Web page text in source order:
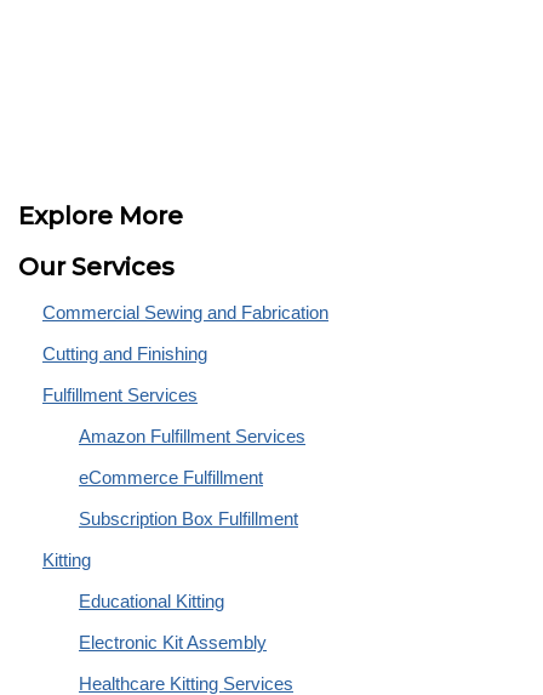
Explore More
Our Services
Commercial Sewing and Fabrication
Cutting and Finishing
Fulfillment Services
Amazon Fulfillment Services
eCommerce Fulfillment
Subscription Box Fulfillment
Kitting
Educational Kitting
Electronic Kit Assembly
Healthcare Kitting Services